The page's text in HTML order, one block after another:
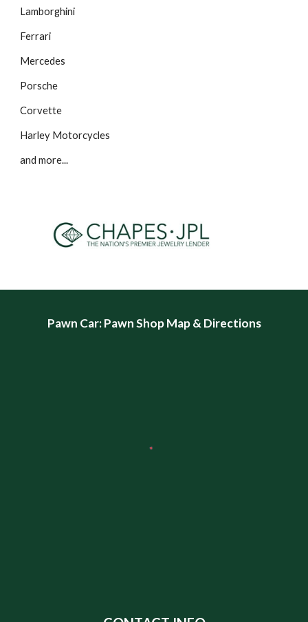
Lamborghini
Ferrari
Mercedes
Porsche
Corvette
Harley Motorcycles
and more...
Pawn Car: Pawn Shop Map & Directions